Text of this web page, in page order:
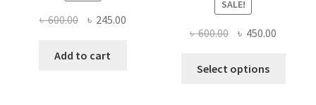
৳600.00 Original
was:
৳ 245.00Current
Add to cart
SALE!
৳600.00 Original
was:
৳ 450.00
Select options